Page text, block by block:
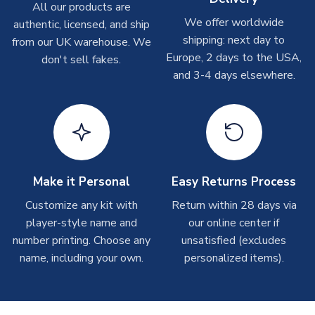
On average these are shipped within2-5 business days.
Depending on order volumes, next day or even same day
shipments are often possible, but at peak times, these can
take around 7-10 business days. In very rare circumstances,
T-Shirts
On average these are shipped within 2-5 business days.
Depending on order volumes, next day or even same day
take around 7-10 business days.
Toffs & Copa Products
On average, these are shipped within14 days(unless
marked asImmediate Dispatch
on the product page) but are
All our products are
authentic, licensed, and ship
from our UK warehouse. We
don't sell fakes.
We offer worldwide
shipping: next day to
Europe, 2 days to the USA,
and 3-4 days elsewhere.
Make it Personal
Customize any kit with
player-style name and
number printing. Choose any
name, including your own.
Easy Returns Process
Return within 28 days via
our online center if
unsatisfied (excludes
personalized items).